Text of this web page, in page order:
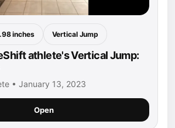
inches Vertical Jump
athlete's Vertical Jump:
• January 13, 2023
Open